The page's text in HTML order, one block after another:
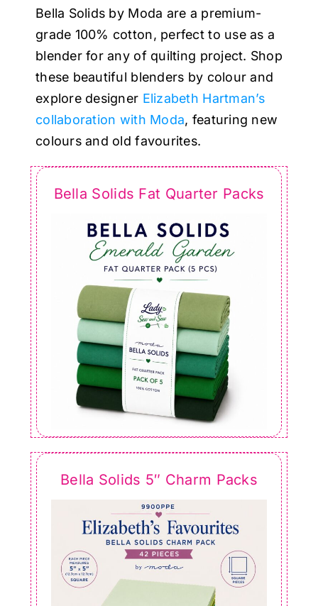
Haberdashery
Sewing Machines
Dress & Upholstery
Classes & Openings
Bella Solids by Moda are a premium-
grade 100% cotton, perfect to use as a
blender for any of quilting project. Shop
these beautiful blenders by colour and
explore designer Elizabeth Hartman’s
collaboration with Moda, featuring new
colours and old favourites.
Bella Solids Fat Quarter Packs
Bella Solids 5″ Charm Packs